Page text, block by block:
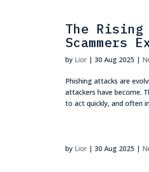
The
Scammers
by Lior |30 Aug 2025 |
Phishing attacks are
attackers have become.
to act quickly, and often
by Lior |30 Aug 2025 |